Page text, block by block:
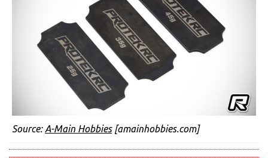
Source:A-Main Hobbies[amainhobbies.com]